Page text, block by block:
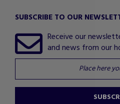
SUBSCRIBE TO OUR
Receive our
and news from our